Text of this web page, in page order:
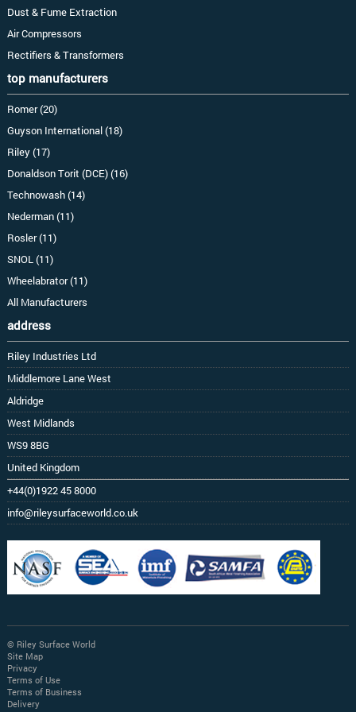
Dust & Fume Extraction
Air Compressors
Rectifiers & Transformers
top manufacturers
Romer (20)
Guyson International (18)
Riley (17)
Donaldson Torit (DCE) (16)
Technowash (14)
Nederman (11)
Rosler (11)
SNOL (11)
Wheelabrator (11)
All Manufacturers
address
Riley Industries Ltd
Middlemore Lane West
Aldridge
West Midlands
WS9 8BG
United Kingdom
+44(0)1922 45 8000
info@rileysurfaceworld.co.uk
© Riley Surface World
Site Map
Privacy
Terms of Use
Terms of Business
Delivery